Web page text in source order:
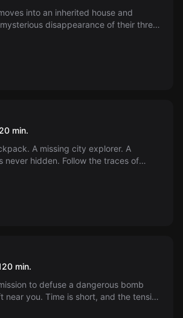
into an inherited house and
disappearance of their three
Wiesbaden
min.
A missing city explorer. A
never hidden. Follow the traces of
chest that you have been carrying
An exciting outdoor escape game full
Mainz
min.
to defuse a dangerous bomb
near you. Time is short, and the tension